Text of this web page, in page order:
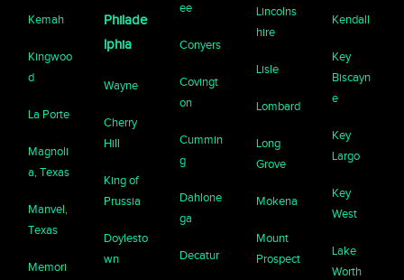
Kemah
Kingwoo
d
La Porte
Magnoli
a, Texas
Manvel,
Texas
Memori
Philade
lphia
Wayne
Cherry
Hill
King of
Prussia
Doylesto
wn
ee
Conyers
Covingt
on
Cummin
g
Dahlone
ga
Decatur
Lincolns
hire
Lisle
Lombard
Long
Grove
Mokena
Mount
Prospect
Kendall
Key
Biscayn
e
Key
Largo
Key
West
Lake
Worth